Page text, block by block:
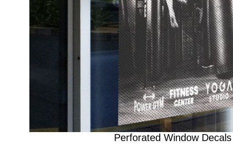
Perforated Window Decals